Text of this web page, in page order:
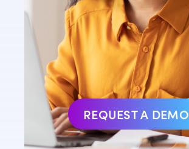
REQUEST A DEMO